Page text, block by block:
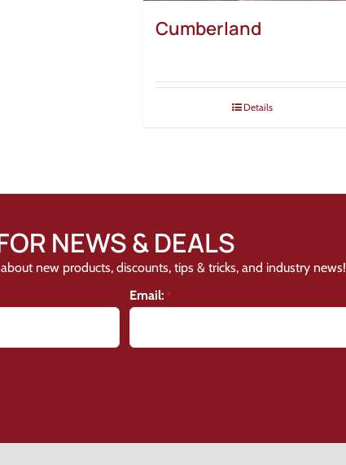
Cumberland
Details
NEWS & DEALS
new products, discounts, tips & tricks, and industry news!
Email: *